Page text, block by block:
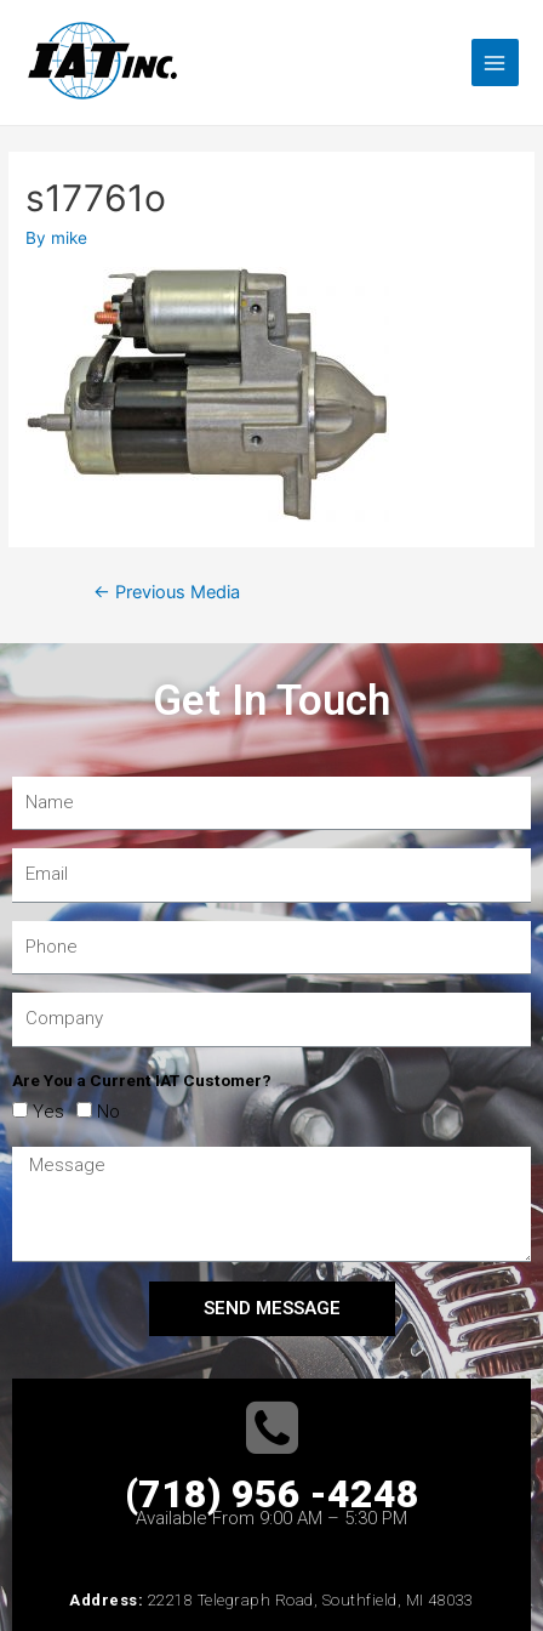
s17761o
By mike
← Previous Media
Get In Touch
Are You a Current IAT Customer?
Yes No
SEND MESSAGE
(718) 956 -4248
Available From 9:00 AM – 5:30 PM
Address: 22218 Telegraph Road, Southfield, MI 48033